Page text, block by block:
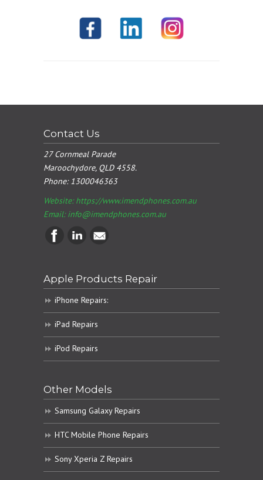
Contact Us
27 Cornmeal Parade
Maroochydore, QLD 4558.
Phone:1300046363
Website: https://www.imendphones.com.au
Email:info@imendphones.com.au
Apple Products Repair
iPhone Repairs:
iPad Repairs
iPod Repairs
Other Models
Samsung Galaxy Repairs
HTC Mobile Phone Repairs
Sony Xperia Z Repairs